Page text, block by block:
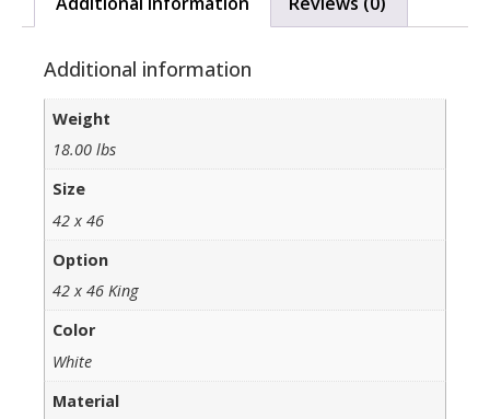
Additional information
Weight
18.00 lbs
Size
42 x 46
Option
42 x 46 King
Color
White
Material